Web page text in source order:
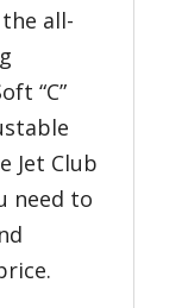
all-
“C”
Jet Club
need to